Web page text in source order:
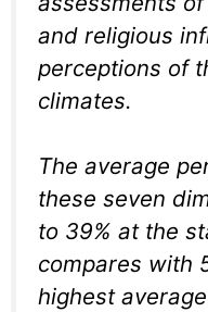
and religious
perceptions of
climates.
The average
these seven
to 39% at the
compares with
highest